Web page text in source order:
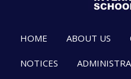
HOME ABOUT US
NOTICES